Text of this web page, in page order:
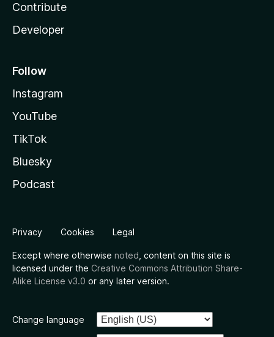
Contribute
Developer
Follow
Instagram
YouTube
TikTok
Bluesky
Podcast
Privacy Cookies Legal
Except where otherwise noted , content on this site is
licensed under the Creative Commons Attribution Share-
Alike License v3.0 or any later version.
Change language